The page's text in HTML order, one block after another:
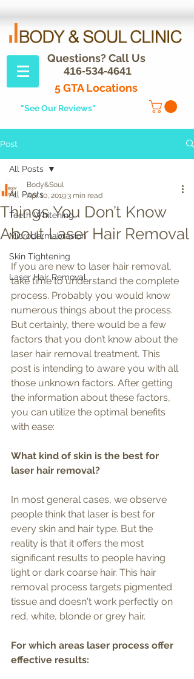
Questions? Call Us
416-534-4641
5 GTA Locations
"See Our Reviews"
Post
All Posts
Teeth Whitening
Microdermabrasion
Skin Tightening
Laser Hair Removal
All Posts
Things You Don’t Know
About Laser Hair Removal
Body&Soul
Apr 10, 20193 min read
If you are new to laser hair removal,
take time to understand the complete
process. Probably you would know
numerous things about the process.
But certainly, there would be a few
factors that you don’t know about the
laser hair removal treatment. This
post is intending to aware you with all
those unknown factors. After getting
the information about these factors,
you can utilize the optimal benefits
with ease:
What kind of skin is the best for
laser hair removal?
In most general cases, we observe
people think that laser is best for
every skin and hair type. But the
reality is that it offers the most
significant results to people having
light or dark coarse hair. This hair
removal process targets pigmented
tissue and doesn't work perfectly on
red, white, blonde or grey hair.
For which areas laser process offer
effective results: